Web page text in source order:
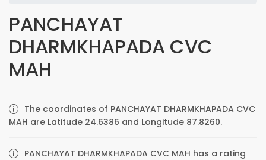
PANCHAYAT
DHARMKHAPADA CVC
MAH
The coordinates of PANCHAYAT DHARMKHAPADA CVC
MAH are Latitude 24.6386 and Longitude 87.8260.
PANCHAYAT DHARMKHAPADA CVC MAH has a rating